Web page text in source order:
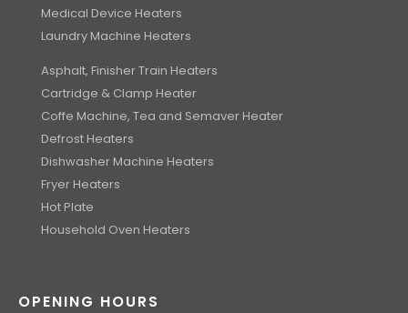
Medical Device Heaters
Laundry Machine Heaters
Asphalt, Finisher Train Heaters
Cartridge & Clamp Heater
Coffe Machine, Tea and Semaver Heater
Defrost Heaters
Dishwasher Machine Heaters
Fryer Heaters
Hot Plate
Household Oven Heaters
OPENING HOURS